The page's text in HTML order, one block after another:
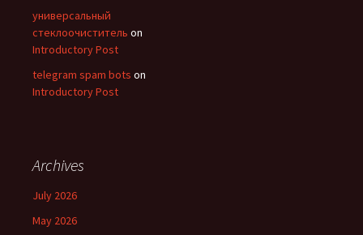
универсальный
стеклоочиститель on
Introductory Post
telegram spam bots on
Introductory Post
Archives
July 2026
May 2026